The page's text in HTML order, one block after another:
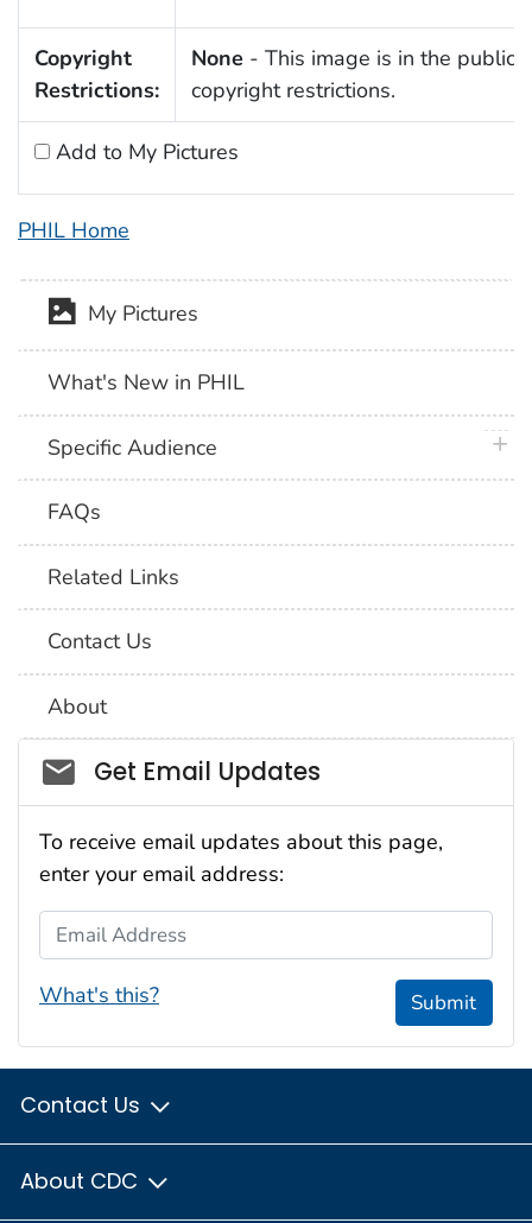
Copyright
Restrictions:
None - This image is in the public
copyright restrictions.
Add to My Pictures
PHIL Home
My Pictures
What's New in PHIL
Specific Audience
FAQs
Related Links
Contact Us
About
Social_govd
Get Email Updates
To receive email updates about this page,
enter your email address:
Email Address
What's this? Submit
Contact Us
About CDC